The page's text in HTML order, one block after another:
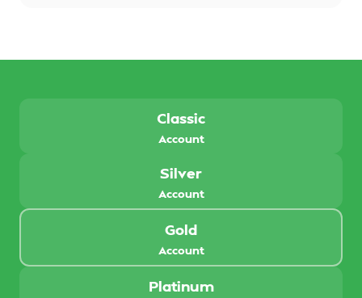
Classic
Account
Silver
Account
Gold
Account
Platinum